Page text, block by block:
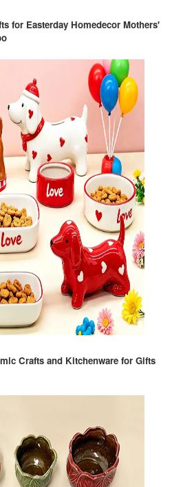
for Easterday Homedecor Mothers'
Crafts and Kitchenware for Gifts